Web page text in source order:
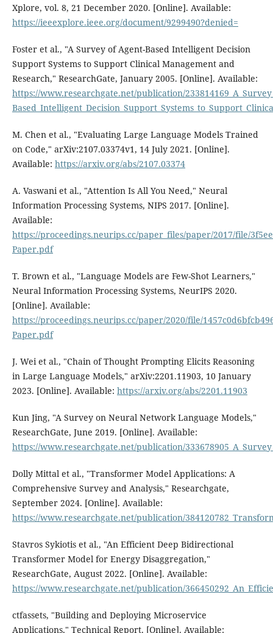
Xplore, vol. 8, 21 December 2020. [Online]. Available:
https://ieeexplore.ieee.org/document/9299490?denied=
Foster et al., "A Survey of Agent-Based Intelligent Decision
Support Systems to Support Clinical Management and
Research," ResearchGate, January 2005. [Online]. Available:
https://www.researchgate.net/publication/
M. Chen et al., "Evaluating Large Language Models Trained
on Code," arXiv:2107.03374v1, 14 July 2021. [Online].
Available: https://arxiv.org/abs/2107.03374
A. Vaswani et al., "Attention Is All You Need," Neural
Information Processing Systems, NIPS 2017. [Online].
Available:
https://proceedings.neurips.cc/paper_files/paper/2017/file/
Paper.pdf
T. Brown et al., "Language Models are Few-Shot Learners,"
Neural Information Processing Systems, NeurIPS 2020.
[Online]. Available:
https://proceedings.neurips.cc/paper/2020/file/
Paper.pdf
J. Wei et al., "Chain of Thought Prompting Elicits Reasoning
in Large Language Models," arXiv:2201.11903, 10 January
2023. [Online]. Available: https://arxiv.org/abs/2201.11903
Kun Jing, "A Survey on Neural Network Language Models,"
ResearchGate, June 2019. [Online]. Available:
https://www.researchgate.net/publication/
Dolly Mittal et al., "Transformer Model Applications: A
Comprehensive Survey and Analysis," Researchgate,
September 2024. [Online]. Available:
https://www.researchgate.net/publication/
Stavros Sykiotis et al., "An Efficient Deep Bidirectional
Transformer Model for Energy Disaggregation,"
ResearchGate, August 2022. [Online]. Available:
https://www.researchgate.net/publication/
ctfassets, "Building and Deploying Microservice
Applications," Technical Report. [Online]. Available: